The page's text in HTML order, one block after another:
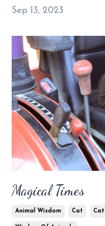
Sep 13, 2023
Magical Times
Animal Wisdom Cat Cat